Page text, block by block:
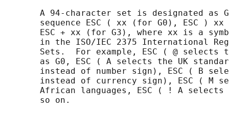
       A 94-character set is designated as G
sequence ESC ( xx (for G0), ESC )
ESC + xx (for G3), where xx is a
in the ISO/IEC 2375 International
Sets.  For example, ESC ( @ selects
as G0, ESC ( A selects the UK
instead of number sign), ESC ( B
instead of currency sign), ESC ( M
African languages, ESC ( ! A
       so on.